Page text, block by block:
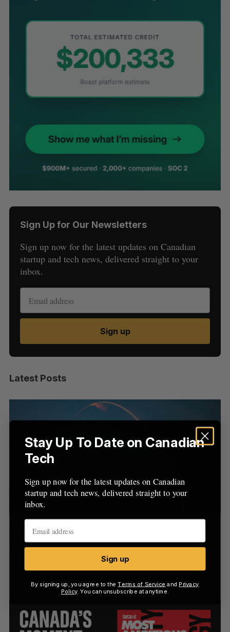
Sign Up for Our Newsletters
Sign up now for the latest updates on Canadian
startup and tech news, delivered straight to your
inbox.
Sign up
Latest Posts
will that mean for its burgeoning space industry?
Madison McLauchlan August 7, 2026
S
h
f
o
:
A
H
S
Stay Up To Date on Canadian
Tech
Sign up now for the latest updates on Canadian
startup and tech news, delivered straight to your
inbox.
Sign up
By signing up, you agree to theTerms of Service and Privacy
Policy. You can unsubscribe at anytime.